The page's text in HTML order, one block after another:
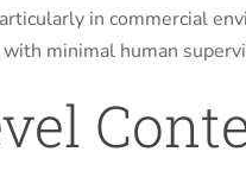
in commercial
minimal human